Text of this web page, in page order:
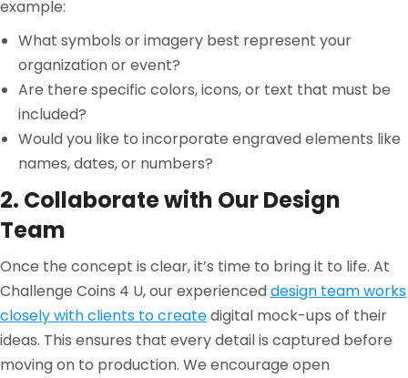
example:
What symbols or imagery best represent your
organization or event?
Are there specific colors, icons, or text that must be
included?
Would you like to incorporate engraved elements like
names, dates, or numbers?
2. Collaborate with Our Design
Team
Once the concept is clear, it’s time to bring it to life. At
Challenge Coins 4 U, our experienceddesign team works
closely with clients to createdigital mock-ups of their
ideas. This ensures that every detail is captured before
moving on to production. We encourage open